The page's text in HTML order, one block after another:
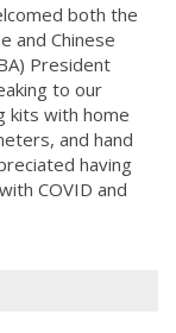
both the
and Chinese
President
to our
kits with home
and hand
having
COVID and